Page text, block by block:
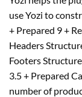
use Yozi to
+ Prepared 9 +
Headers
Footers
3.5 + Prepared
number of